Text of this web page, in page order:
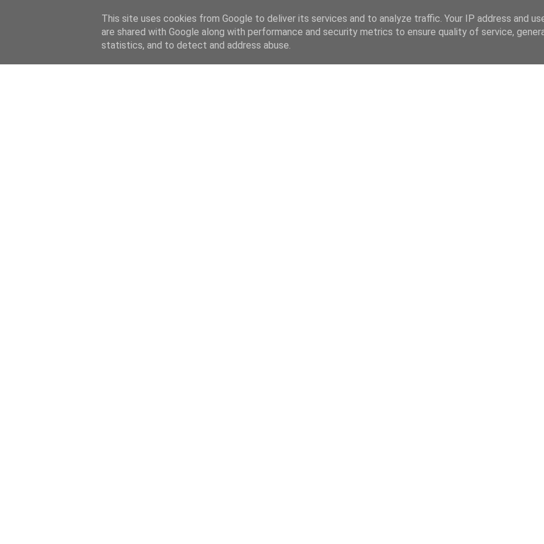
This site uses cookies from Google to deliver its services and to analyze traffic. Your IP address and
are shared with Google along with performance and security metrics to ensure quality of service,
statistics, and to detect and address abuse.